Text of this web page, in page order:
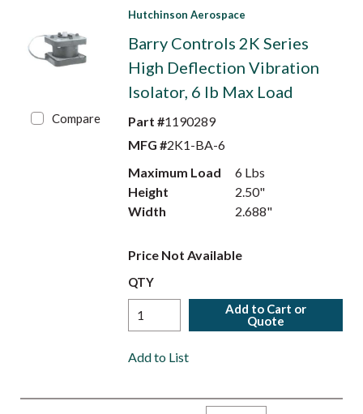
Compare
Hutchinson Aerospace
Barry Controls 2K Series
High Deflection Vibration
Isolator, 6 lb Max Load
Part #1190289
MFG #2K1-BA-6
Maximum Load
6 Lbs
Height
2.50"
Width
2.688"
Price Not Available
QTY
Add to Cart or
Quote
Add to List